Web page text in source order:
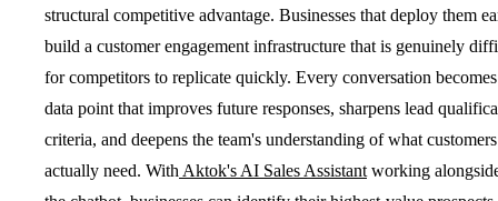
structural competitive advantage. Businesses that deploy them
build a customer engagement infrastructure that is genuinely
for competitors to replicate quickly. Every conversation
data point that improves future responses, sharpens lead
criteria, and deepens the team's understanding of what customers
actually need. With Aktok's AI Sales Assistant working